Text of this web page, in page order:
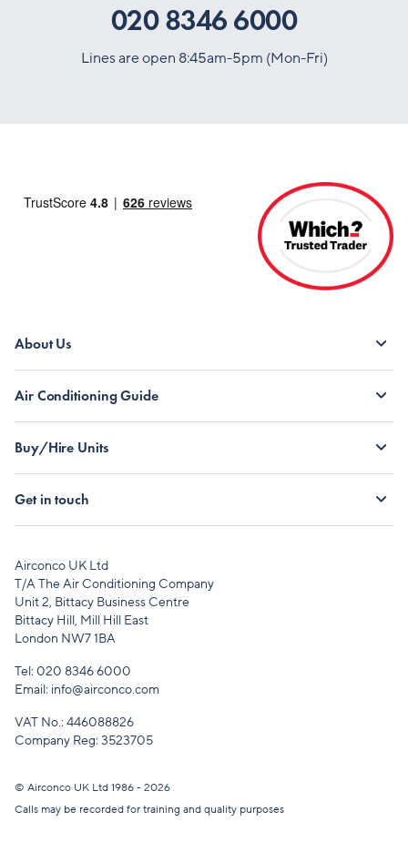
020 8346 6000
Lines are open 8:45am-5pm (Mon-Fri)
About Us
Air Conditioning Guide
Buy/Hire Units
Get in touch
Airconco UK Ltd
T/A The Air Conditioning Company
Unit 2, Bittacy Business Centre
Bittacy Hill, Mill Hill East
London NW7 1BA
Tel: 020 8346 6000
Email: info@airconco.com
VAT No.: 446088826
Company Reg: 3523705
© Airconco UK Ltd 1986 - 2026
Calls may be recorded for training and quality purposes